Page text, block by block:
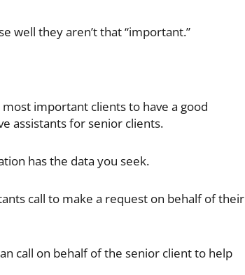
well they aren’t that “important.”
most important clients to have a good
assistants for senior clients.
has the data you seek.
call to make a request on behalf of their
call on behalf of the senior client to help